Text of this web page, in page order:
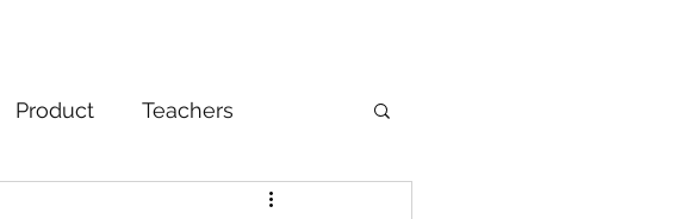
Product Teachers